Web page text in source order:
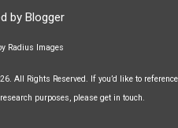
by Blogger
Radius Images
All Rights Reserved. If you’d like to reference
purposes, please get in touch.